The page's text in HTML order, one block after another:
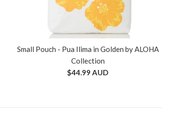
Small Pouch - Pua Ilima in Golden by ALOHA
Collection
Regular
$44.99 AUD